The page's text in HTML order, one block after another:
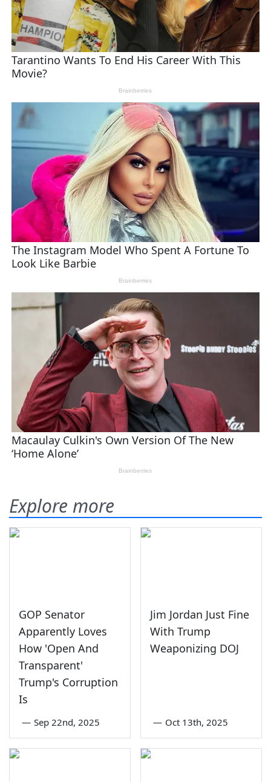
Explore more
GOP Senator
Apparently Loves
How 'Open And
Transparent'
Trump's Corruption
Is
— Sep 22nd, 2025
Jim Jordan Just Fine
With Trump
Weaponizing DOJ
— Oct 13th, 2025